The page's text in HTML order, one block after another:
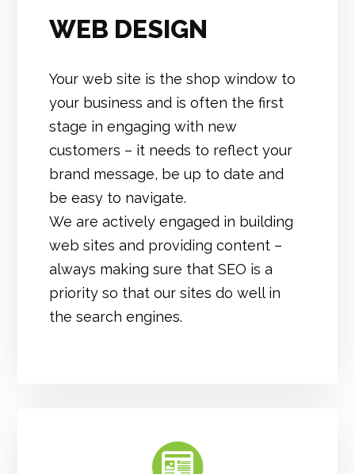
WEB DESIGN
Your web site is the shop window to
your business and is often the first
stage in engaging with new
customers – it needs to reflect your
brand message, be up to date and
be easy to navigate.
We are actively engaged in building
web sites and providing content –
always making sure that SEO is a
priority so that our sites do well in
the search engines.